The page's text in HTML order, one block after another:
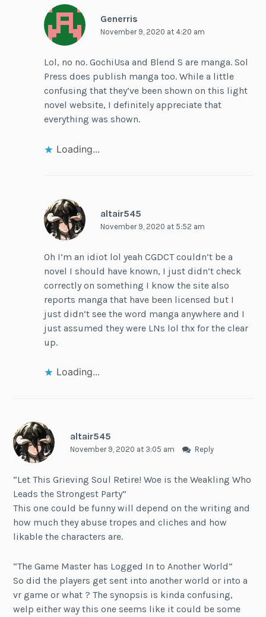
Generris
November 9, 2020 at 4:20 am
Lol, no no. GochiUsa and Blend S are manga. Sol
Press does publish manga too. While a little
confusing that they’ve been shown on this light
novel website, I definitely appreciate that
everything was shown.
Loading...
altair545
November 9, 2020 at 5:52 am
Oh I’m an idiot lol yeah CGDCT couldn’t be a
novel I should have known, I just didn’t check
correctly on something I know the site also
reports manga that have been licensed but I
just didn’t see the word manga anywhere and I
just assumed they were LNs lol thx for the clear
up.
Loading...
altair545
November 9, 2020 at 3:05 am Reply
“Let This Grieving Soul Retire! Woe is the Weakling Who
Leads the Strongest Party”
This one could be funny will depend on the writing and
how much they abuse tropes and cliches and how
likable the characters are.
“The Game Master has Logged In to Another World”
So did the players get sent into another world or into a
vr game or what ? The synopsis is kinda confusing,
welp either way this one seems like it could be some